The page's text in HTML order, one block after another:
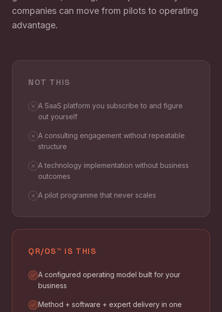
companies can move from pilots to operating
advantage.
NOT THIS
A SaaS platform you subscribe to and figure
out yourself
A consulting engagement without repeatable
structure
A technology implementation without business
outcomes
A pilot programme that never scales
QR/OS™ IS THIS
A configured operating model built for your
business
Method + software + expert delivery in one